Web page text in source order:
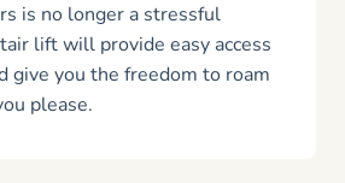
is no longer a stressful
lift will provide easy access
give you the freedom to roam
please.